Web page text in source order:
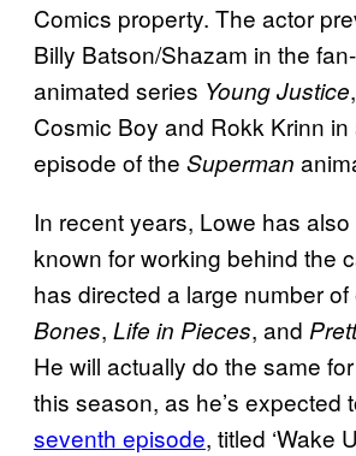
Comics property. The actor
Billy Batson/Shazam in the
animated series Young Justice
Cosmic Boy and Rokk Krinn in
episode of the Superman
In recent years, Lowe has
known for working behind the
has directed a large number
Bones, Life in Pieces, and
He will actually do the same
this season, as he’s expected
seventh episode, titled ‘Wake